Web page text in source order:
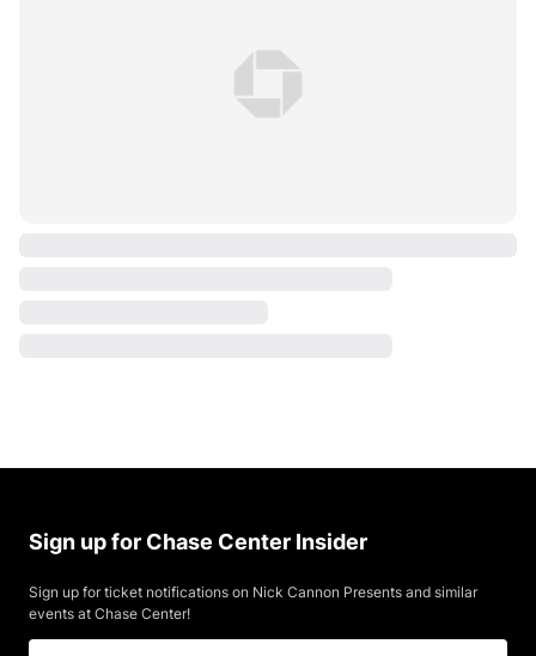
Sign up for Chase Center Insider
Sign up for ticket notifications on Nick Cannon Presents and similar
events at Chase Center!